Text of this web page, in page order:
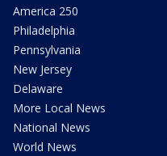
America 250
Philadelphia
Pennsylvania
New Jersey
Delaware
More Local News
National News
World News